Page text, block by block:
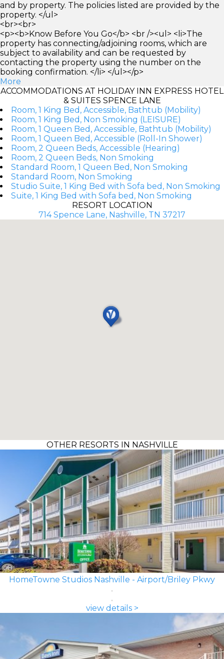
and by property. The policies listed are provided by the
property. </ul>
<br><br>
<p><b>Know Before You Go</b> <br /><ul> <li>The
property has connecting/adjoining rooms, which are
subject to availability and can be requested by
contacting the property using the number on the
booking confirmation. </li> </ul></p>
More
ACCOMMODATIONS AT HOLIDAY INN EXPRESS HOTEL
& SUITES SPENCE LANE
Room, 1 King Bed, Accessible, Bathtub (Mobility)
Room, 1 King Bed, Non Smoking (LEISURE)
Room, 1 Queen Bed, Accessible, Bathtub (Mobility)
Room, 1 Queen Bed, Accessible (Roll-In Shower)
Room, 2 Queen Beds, Accessible (Hearing)
Room, 2 Queen Beds, Non Smoking
Standard Room, 1 Queen Bed, Non Smoking
Standard Room, Non Smoking
Studio Suite, 1 King Bed with Sofa bed, Non Smoking
Suite, 1 King Bed with Sofa bed, Non Smoking
RESORT LOCATION
714 Spence Lane, Nashville, TN 37217
OTHER RESORTS IN NASHVILLE
HomeTowne Studios Nashville - Airport/Briley Pkwy
view details >